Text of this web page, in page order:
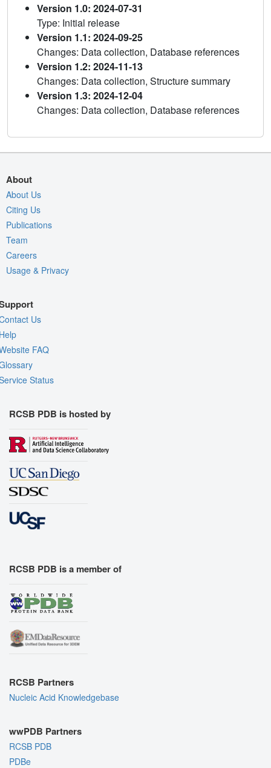
Version 1.0: 2024-07-31
Type: Initial release
Version 1.1: 2024-09-25
Changes: Data collection, Database references
Version 1.2: 2024-11-13
Changes: Data collection, Structure summary
Version 1.3: 2024-12-04
Changes: Data collection, Database references
About
About Us
Citing Us
Publications
Team
Careers
Usage & Privacy
Us
FAQ
Status
RCSB PDB is hosted by
RCSB PDB is a member of
RCSB Partners
Nucleic Acid Knowledgebase
wwPDB Partners
RCSB PDB
PDBe